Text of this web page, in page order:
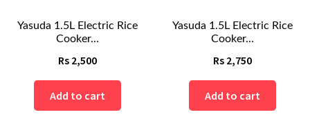
Yasuda 1.5L Electric Rice
Cooker...
Rs 2,500
Add to cart
Yasuda 1.5L Electric Rice
Cooker...
Rs 2,750
Add to cart